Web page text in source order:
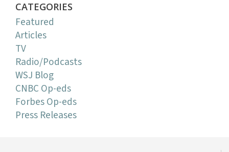
CATEGORIES
Featured
Articles
TV
Radio/Podcasts
WSJ Blog
CNBC Op-eds
Forbes Op-eds
Press Releases